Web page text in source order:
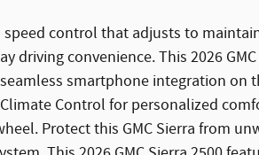
control that adjusts to
driving convenience. This 2026
smartphone integration on
Control for personalized
Protect this GMC Sierra from